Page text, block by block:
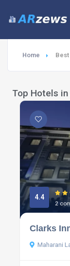
Home
Top Hotels in
4.4
2
Clarks
Maharani